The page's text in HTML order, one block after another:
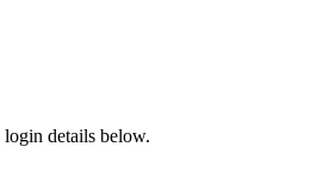
login details below.